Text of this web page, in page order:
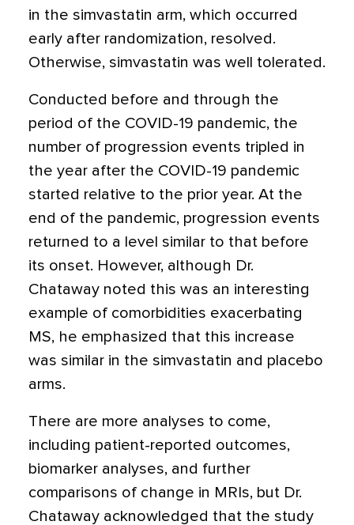
in the simvastatin arm, which occurred
early after randomization, resolved.
Otherwise, simvastatin was well tolerated.
Conducted before and through the
period of the COVID-19 pandemic, the
number of progression events tripled in
the year after the COVID-19 pandemic
started relative to the prior year. At the
end of the pandemic, progression events
returned to a level similar to that before
its onset. However, although Dr.
Chataway noted this was an interesting
example of comorbidities exacerbating
MS, he emphasized that this increase
was similar in the simvastatin and placebo
arms.
There are more analyses to come,
including patient-reported outcomes,
biomarker analyses, and further
comparisons of change in MRIs, but Dr.
Chataway acknowledged that the study